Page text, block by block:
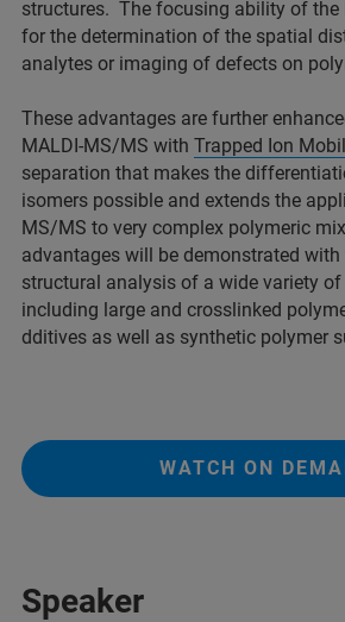
structures. The focusing ability of the
for the determination of the spatial
analytes or imaging of defects on
These advantages are further
MALDI-MS/MS with Trapped Ion
separation that makes the
isomers possible and extends the
MS/MS to very complex polymeric
advantages will be demonstrated with
structural analysis of a wide variety
including large and crosslinked
dditives as well as synthetic polymer
WATCH ON
Speaker